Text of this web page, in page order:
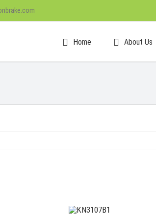
Home About Us